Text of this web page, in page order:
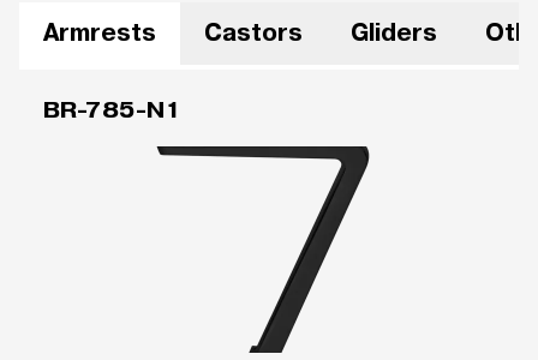
Armrests Castors Gliders
BR-785-N1